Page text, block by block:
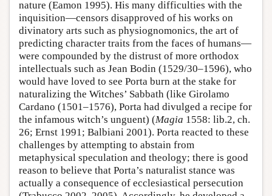
nature (Eamon 1995). His many difficulties with the
inquisition—censors disapproved of his works on
divinatory arts such as physiognomonics, the art of
predicting character traits from the faces of humans—
were compounded by the distrust of more orthodox
intellectuals such as Jean Bodin (1529/30–1596), who
would have loved to see Porta burn at the stake for
naturalizing the Witches’ Sabbath (like Girolamo
Cardano (1501–1576), Porta had divulged a recipe for
the infamous witch’s unguent) (Magia 1558: lib.2, ch.
26; Ernst 1991; Balbiani 2001). Porta reacted to these
challenges by attempting to abstain from
metaphysical speculation and theology; there is good
reason to believe that Porta’s naturalist stance was
actually a consequence of ecclesiastical persecution